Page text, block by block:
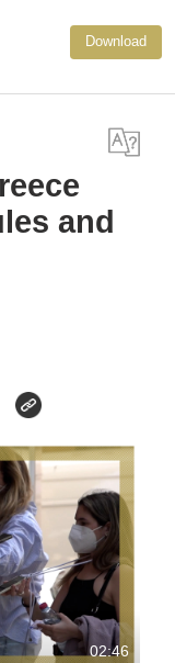
Download
and
02:46